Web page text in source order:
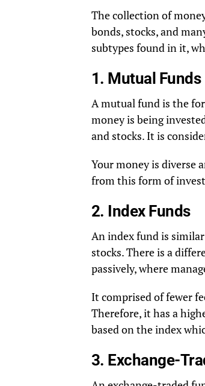
The collection of
bonds, stocks, and
subtypes found in it,
1. Mutual Funds
A mutual fund is the
money is being
and stocks. It is
Your money is diverse
from this form of
2. Index Funds
An index fund is
stocks. There is a
passively, where
It comprised of fewer
Therefore, it has a
based on the index
3. Exchange-